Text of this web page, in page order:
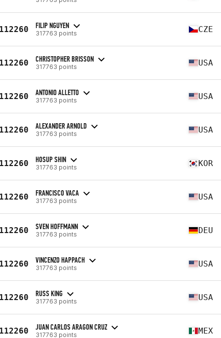
FILIP NGUYEN
317763 points CZE
CHRISTOPHER BRISSON
317763 points USA
ANTONIO ALLETTO
317763 points USA
ALEXANDER ARNOLD
317763 points USA
HOSUP SHIN
317763 points KOR
FRANCISCO VACA
317763 points USA
SVEN HOFFMANN
317763 points DEU
VINCENZO HAPPACH
317763 points USA
RUSS KING
317763 points USA
JUAN CARLOS ARAGON CRUZ
317763 points MEX